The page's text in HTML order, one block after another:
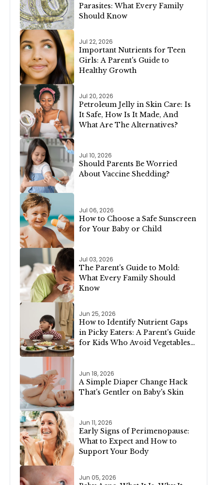
Parasites: What Every Family
Should Know
Jul 22, 2026
Important Nutrients for Teen
Girls: A Parent's Guide to
Healthy Growth
Jul 20, 2026
Petroleum Jelly in Skin Care: Is
It Safe, How Is It Made, And
What Are The Alternatives?
Jul 10, 2026
Should Parents Be Worried
About Vaccine Shedding?
Jul 06, 2026
How to Choose a Safe Sunscreen
for Your Baby or Child
Jul 03, 2026
The Parent's Guide to Mold:
What Every Family Should
Know
Jun 25, 2026
How to Identify Nutrient Gaps
in Picky Eaters: A Parent's Guide
for Kids Who Avoid Vegetables,
Jun 18, 2026
A Simple Diaper Change Hack
That's Gentler on Baby's Skin
Jun 11, 2026
Early Signs of Perimenopause:
What to Expect and How to
Support Your Body
Jun 05, 2026